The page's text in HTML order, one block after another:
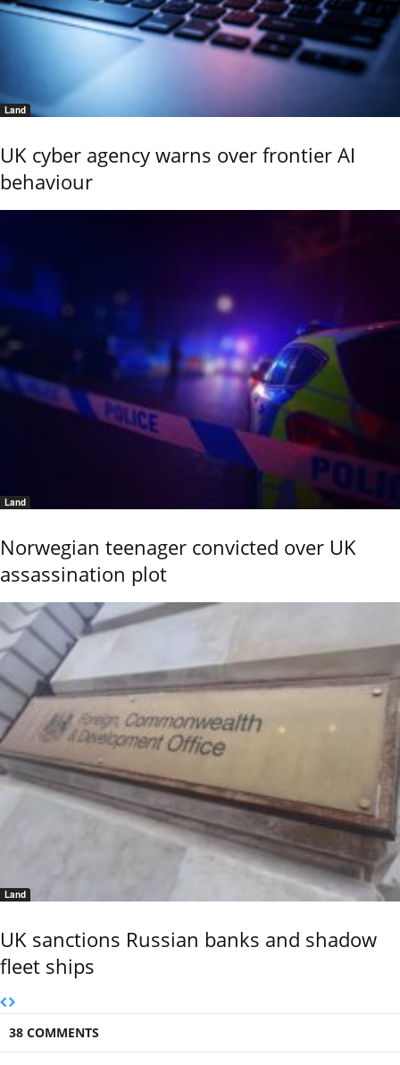
Land
UK cyber agency warns over frontier AI
behaviour
Land
Norwegian teenager convicted over UK
assassination plot
Land
UK sanctions Russian banks and shadow
fleet ships
38 COMMENTS